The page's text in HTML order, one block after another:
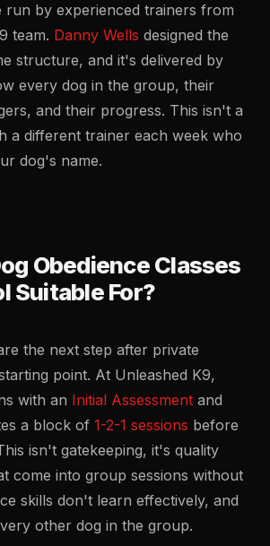
run by experienced trainers from
team. Danny Wells designed the
structure, and it's delivered by
every dog in the group, their
and their progress. This isn't a
a different trainer each week who
dog's name.
Obedience Classes
Suitable For?
the next step after private
point. At Unleashed K9,
with an Initial Assessment and
a block of 1-2-1 sessions before
isn't gatekeeping, it's quality
come into group sessions without
skills don't learn effectively, and
other dog in the group.